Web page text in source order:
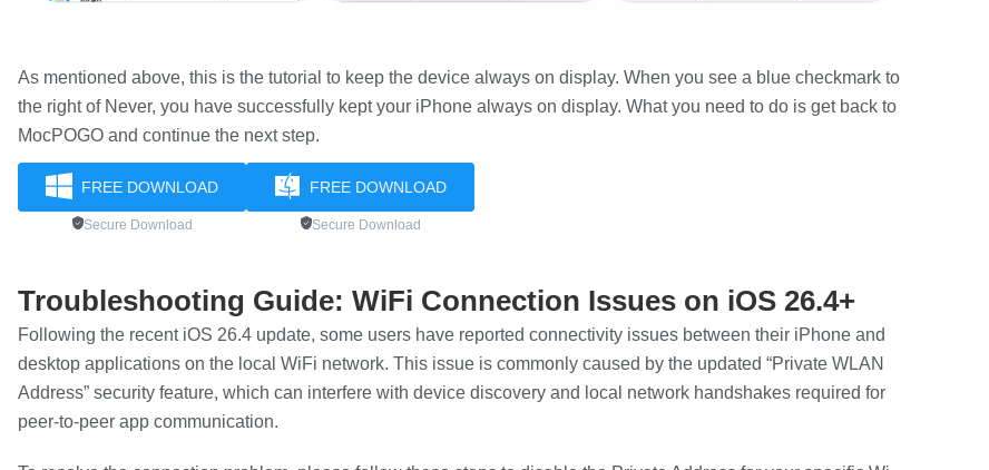
As mentioned above, this is the tutorial to keep the device always on display. When you see a blue checkmark to
the right of Never, you have successfully kept your iPhone always on display. What you need to do is get back to
MocPOGO and continue the next step.
FREE DOWNLOAD
Secure Download
FREE DOWNLOAD
Secure Download
Troubleshooting Guide: WiFi Connection Issues on iOS 26.4+
Following the recent iOS 26.4 update, some users have reported connectivity issues between their iPhone and
desktop applications on the local WiFi network. This issue is commonly caused by the updated “Private WLAN
Address” security feature, which can interfere with device discovery and local network handshakes required for
peer-to-peer app communication.